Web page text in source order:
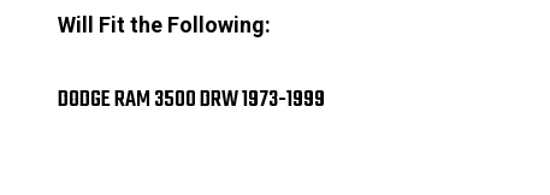
Will Fit the Following:
DODGE RAM 3500 DRW 1973-1999